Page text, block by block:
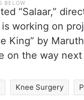
“Salaar,”
working on
King” by
on the way next
Knee Surgery